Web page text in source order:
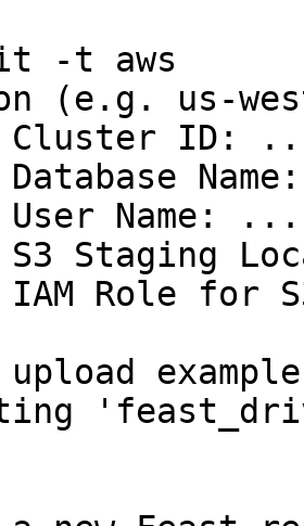
-t aws
(e.g. us-
Cluster ID:
Name: ...
S3 Staging
IAM Role for